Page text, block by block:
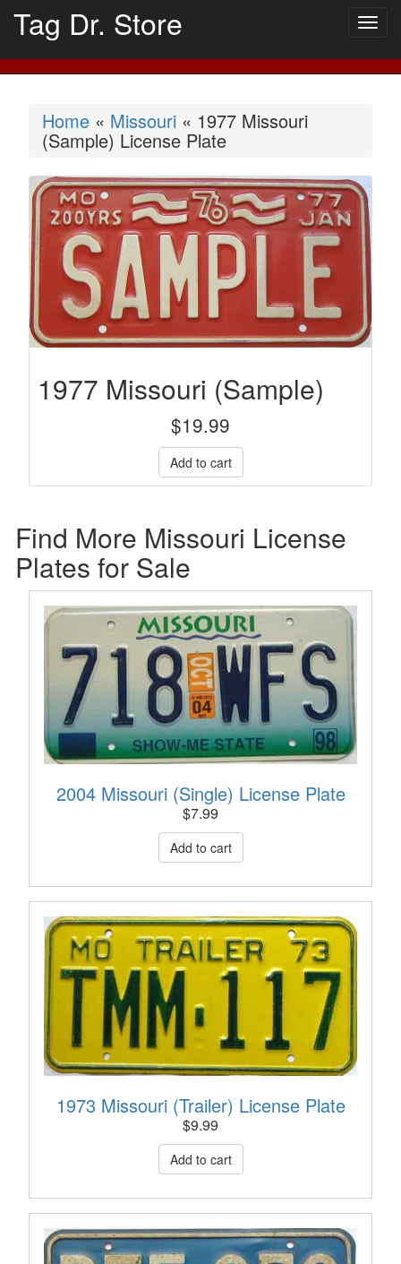
Tag Dr. Store
Home « Missouri « 1977 Missouri
(Sample) License Plate
1977 Missouri (Sample)
$19.99
Find More Missouri License
Plates for Sale
2004 Missouri (Single) License Plate
$7.99
1973 Missouri (Trailer) License Plate
$9.99